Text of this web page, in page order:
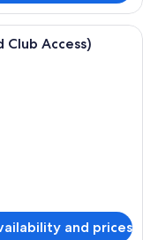
with a large window, a
Club Access)
and prices